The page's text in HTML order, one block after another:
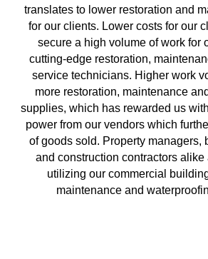
translates to lower restoration and
for our clients. Lower costs for our
secure a high volume of work for
cutting-edge restoration,
service technicians. Higher work
more restoration, maintenance
supplies, which has rewarded us
power from our vendors which
of goods sold. Property managers,
and construction contractors alike
utilizing our commercial
maintenance and